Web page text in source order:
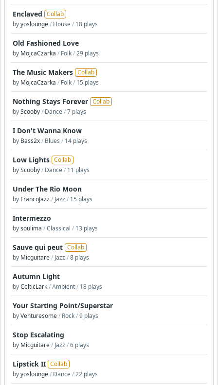
Enclaved Collab
byyoslounge/ House/ 18 plays
Old Fashioned Love
by MojcaCzarka / Folk/29 plays
The Music Makers Collab
by MojcaCzarka / Folk/ 15 plays
Nothing Stays Forever Collab
byScooby/ Dance/7 plays
I Don't Wanna Know
by Bass2x/ Blues / 14 plays
Low Lights Collab
byScooby/ Dance/ 11 plays
Under The Rio Moon
by FrancoJazz/ Jazz/ 15 plays
Intermezzo
bysoulima /Classical / 13 plays
Sauve qui peut Collab
by Micguitare/ Jazz/8 plays
Autumn Light
byCelticLark/Ambient/ 18 plays
Your Starting Point/Superstar
byVenturesome/ Rock/9 plays
Stop Escalating
by Micguitare/ Jazz/6 plays
Lipstick II Collab
byyoslounge/ Dance/22 plays